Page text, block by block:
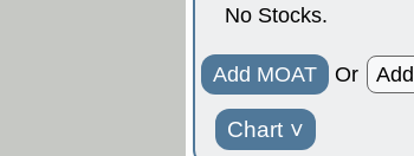
No Stocks.
Add MOAT Or
Chart ˅